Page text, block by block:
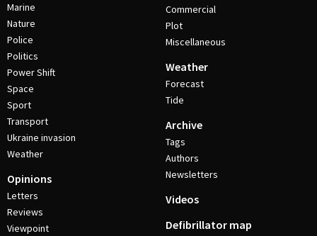
Marine
Nature
Police
Politics
Power Shift
Space
Sport
Transport
Ukraine invasion
Weather
Opinions
Letters
Reviews
Viewpoint
Commercial
Plot
Miscellaneous
Weather
Forecast
Tide
Archive
Tags
Authors
Newsletters
Videos
Defibrillator map